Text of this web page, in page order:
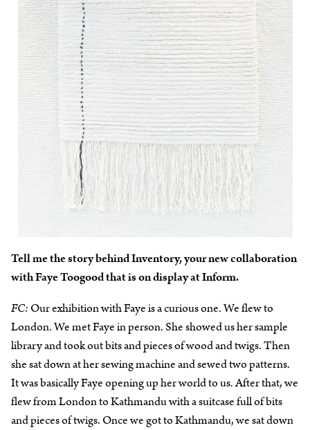
Tell me the story behind Inventory, your new collaboration
with Faye Toogood that is on display at Inform.
FC: Our exhibition with Faye is a curious one. We flew to
London. We met Faye in person. She showed us her sample
library and took out bits and pieces of wood and twigs. Then
she sat down at her sewing machine and sewed two patterns.
It was basically Faye opening up her world to us. After that, we
flew from London to Kathmandu with a suitcase full of bits
and pieces of twigs. Once we got to Kathmandu, we sat down